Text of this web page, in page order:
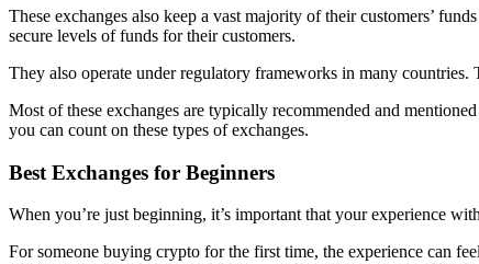
These exchanges also keep a vast majority of their customers’
secure levels of funds for their customers.
They also operate under regulatory frameworks in many
Most of these exchanges are typically recommended and
you can count on these types of exchanges.
Best Exchanges for Beginners
When you’re just beginning, it’s important that your experience
For someone buying crypto for the first time, the experience can